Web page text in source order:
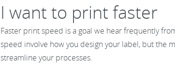
I want to print faster
Faster print speed is a goal we hear frequently
speed involve how you design your label, but the
streamline your processes.